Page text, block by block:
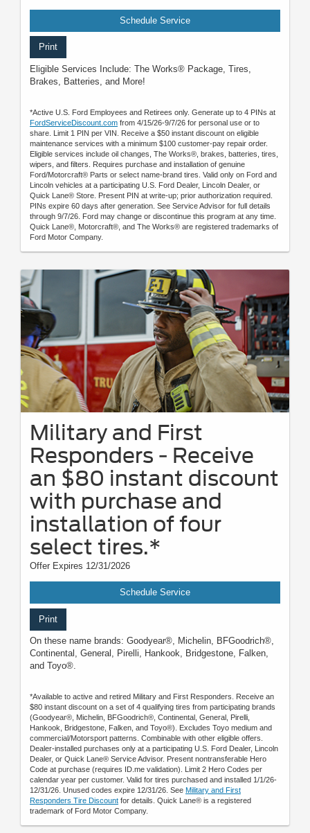
Schedule Service
Print
Eligible Services Include: The Works® Package, Tires,
Brakes, Batteries, and More!
*Active U.S. Ford Employees and Retirees only. Generate up to 4 PINs at
FordServiceDiscount.com from 4/15/26-9/7/26 for personal use or to
share. Limit 1 PIN per VIN. Receive a $50 instant discount on eligible
maintenance services with a minimum $100 customer-pay repair order.
Eligible services include oil changes, The Works®, brakes, batteries, tires,
wipers, and filters. Requires purchase and installation of genuine
Ford/Motorcraft® Parts or select name-brand tires. Valid only on Ford and
Lincoln vehicles at a participating U.S. Ford Dealer, Lincoln Dealer, or
Quick Lane® Store. Present PIN at write-up; prior authorization required.
PINs expire 60 days after generation. See Service Advisor for full details
through 9/7/26. Ford may change or discontinue this program at any time.
Quick Lane®, Motorcraft®, and The Works® are registered trademarks of
Ford Motor Company.
Military and First
Responders - Receive
an $80 instant discount
with purchase and
installation of four
select tires.*
Offer Expires 12/31/2026
Schedule Service
Print
On these name brands: Goodyear®, Michelin, BFGoodrich®,
Continental, General, Pirelli, Hankook, Bridgestone, Falken,
and Toyo®.
*Available to active and retired Military and First Responders. Receive an
$80 instant discount on a set of 4 qualifying tires from participating brands
(Goodyear®, Michelin, BFGoodrich®, Continental, General, Pirelli,
Hankook, Bridgestone, Falken, and Toyo®). Excludes Toyo medium and
commercial/Motorsport patterns. Combinable with other eligible offers.
Dealer-installed purchases only at a participating U.S. Ford Dealer, Lincoln
Dealer, or Quick Lane® Service Advisor. Present nontransferable Hero
Code at purchase (requires ID.me validation). Limit 2 Hero Codes per
calendar year per customer. Valid for tires purchased and installed 1/1/26-
12/31/26. Unused codes expire 12/31/26. See Military and First
Responders Tire Discount for details. Quick Lane® is a registered
trademark of Ford Motor Company.